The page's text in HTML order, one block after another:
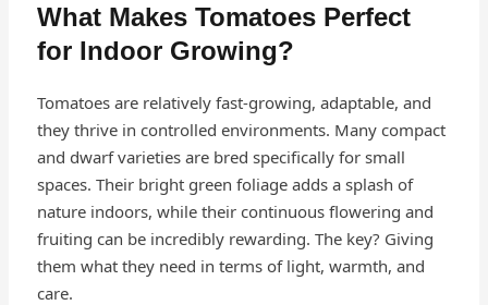
What Makes Tomatoes Perfect
for Indoor Growing?
Tomatoes are relatively fast-growing, adaptable, and
they thrive in controlled environments. Many compact
and dwarf varieties are bred specifically for small
spaces. Their bright green foliage adds a splash of
nature indoors, while their continuous flowering and
fruiting can be incredibly rewarding. The key? Giving
them what they need in terms of light, warmth, and
care.